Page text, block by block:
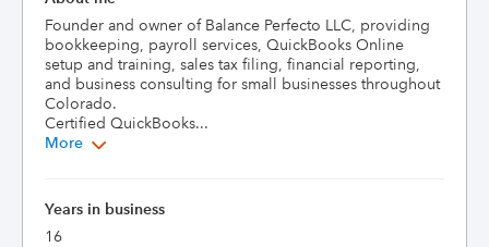
Founder and owner of Balance Perfecto LLC, providing
bookkeeping, payroll services, QuickBooks Online
setup and training, sales tax filing, financial reporting,
and business consulting for small businesses throughout
Colorado.
Certified QuickBooks...
More
Years in business
16